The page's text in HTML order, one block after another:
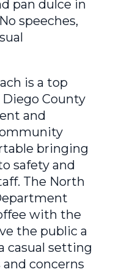
pan dulce in
speeches,
is a top
County
and
bringing
safety and
The North
with the
the public a
casual setting
concerns